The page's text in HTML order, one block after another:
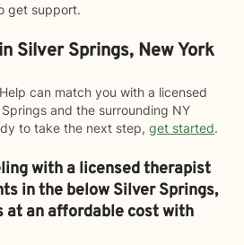
get support.
Silver Springs, New York
can match you with a licensed
and the surrounding NY
to take the next step, get started.
with a licensed therapist
in the belowSilver Springs,
at an affordable cost with